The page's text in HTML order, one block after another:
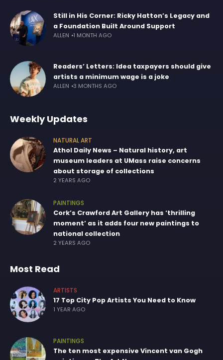
Still in His Corner: Ricky Hatton’s Legacy and
a Foundation Built Around Support
ALLEN 1 MONTH AGO
Readers’ Letters: Idea taxpayers should give
artists a minimum wage is a joke
ALLEN 3 MONTHS AGO
Weekly Updates
NATURAL ART
Athol Daily News – Natural history, art
museum leaders at UMass raise concerns
about storage of collections
2 YEARS AGO
PAINTINGS
Cork’s Crawford Art Gallery has ‘thrilling
moment’ as it adds four new paintings to
national collection
2 YEARS AGO
Most Read
ARTISTS
17 Top City Pop Artists You Need to Know
1 YEAR AGO
PAINTINGS
The ten most expensive Vincent van Gogh